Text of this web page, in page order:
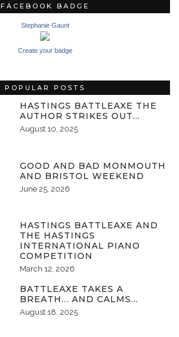
FACEBOOK BADGE
Stephanie Gaunt
Create your badge
POPULAR POSTS
HASTINGS BATTLEAXE THE
AUTHOR STRIKES OUT…
August 10, 2025
GOOD AND BAD MONMOUTH
AND BRISTOL WEEKEND
June 25, 2026
HASTINGS BATTLEAXE AND
THE HASTINGS
INTERNATIONAL PIANO
COMPETITION
March 12, 2026
BATTLEAXE TAKES A
BREATH… AND CALMS…
August 18, 2025